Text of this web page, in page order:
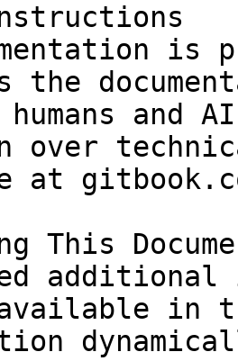
is
the
and
over
at
This
in